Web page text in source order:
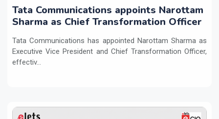
Tata Communications appoints Narottam
Sharma as Chief Transformation Officer
Tata Communications has appointed Narottam Sharma as
Executive Vice President and Chief Transformation Officer,
effectiv...